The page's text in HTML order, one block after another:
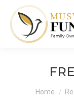
You are
Home